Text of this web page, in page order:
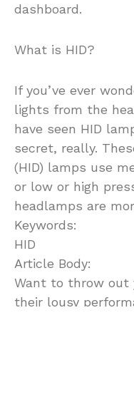
dashboard.
What is HID?
If you’ve ever
lights from the
have seen HID
secret, really.
(HID) lamps use
or low or high
headlamps are
Keywords:
HID
Article Body:
Want to throw out
their lousy